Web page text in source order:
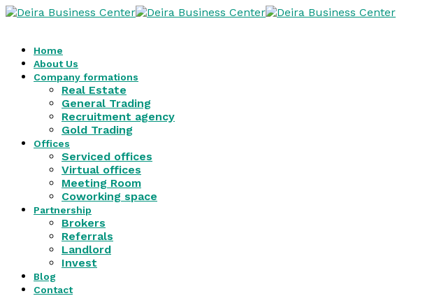
Home
About Us
Company formations
Real Estate
General Trading
Recruitment agency
Gold Trading
Offices
Serviced offices
Virtual offices
Meeting Room
Coworking space
Partnership
Brokers
Referrals
Landlord
Invest
Blog
Contact